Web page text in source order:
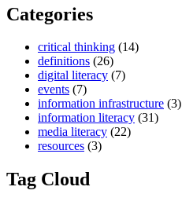
Categories
critical thinking (14)
definitions (26)
digital literacy (7)
events (7)
information infrastructure (3)
information literacy (31)
media literacy (22)
resources (3)
Tag Cloud